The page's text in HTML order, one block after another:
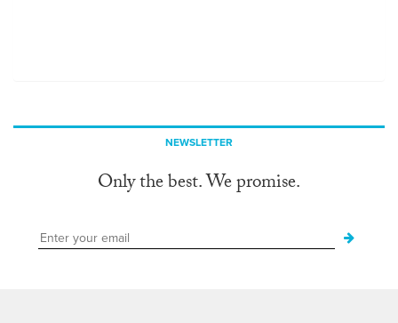
NEWSLETTER
Only the best. We promise.